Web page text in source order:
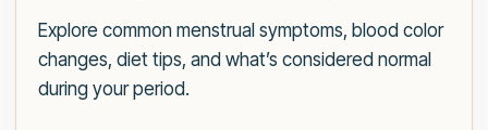
Explore common menstrual symptoms, blood color
changes, diet tips, and what’s considered normal
during your period.